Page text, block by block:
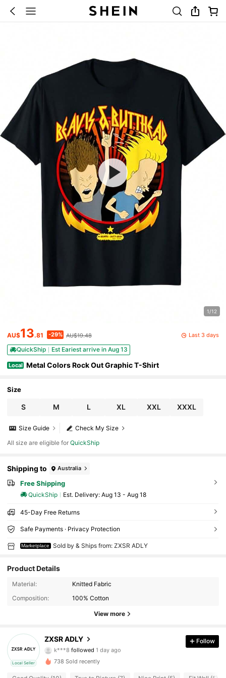
1/12
AU$13.81 -29% AU$19.48 Last 3 days
QuickShip Est Eariest arrive in Aug 13
Local Metal Colors Rock Out Graphic T-Shirt
Size
S M L XL XXL XXXL
Check My Size
Size Guide
All size are eligible forQuickShip
Shipping to Australia
Free Shipping
QuickShip ​Est. Delivery: Aug 13 - Aug 18
45-Day Free Returns
Safe Payments · Privacy Protection
Marketplace Sold by & Ships from: ZXSR ADLY
Product Details
Material:
Knitted Fabric
Composition:
100% Cotton
View more
Local Seller
ZXSR ADLY
followed
N***H is browsing
4.60
30 Followers
Follow
738 Sold recently